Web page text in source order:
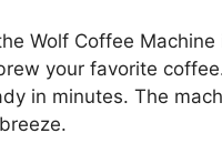
Wolf Coffee
your favorite
in minutes. The